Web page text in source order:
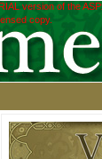
version of the
copy.